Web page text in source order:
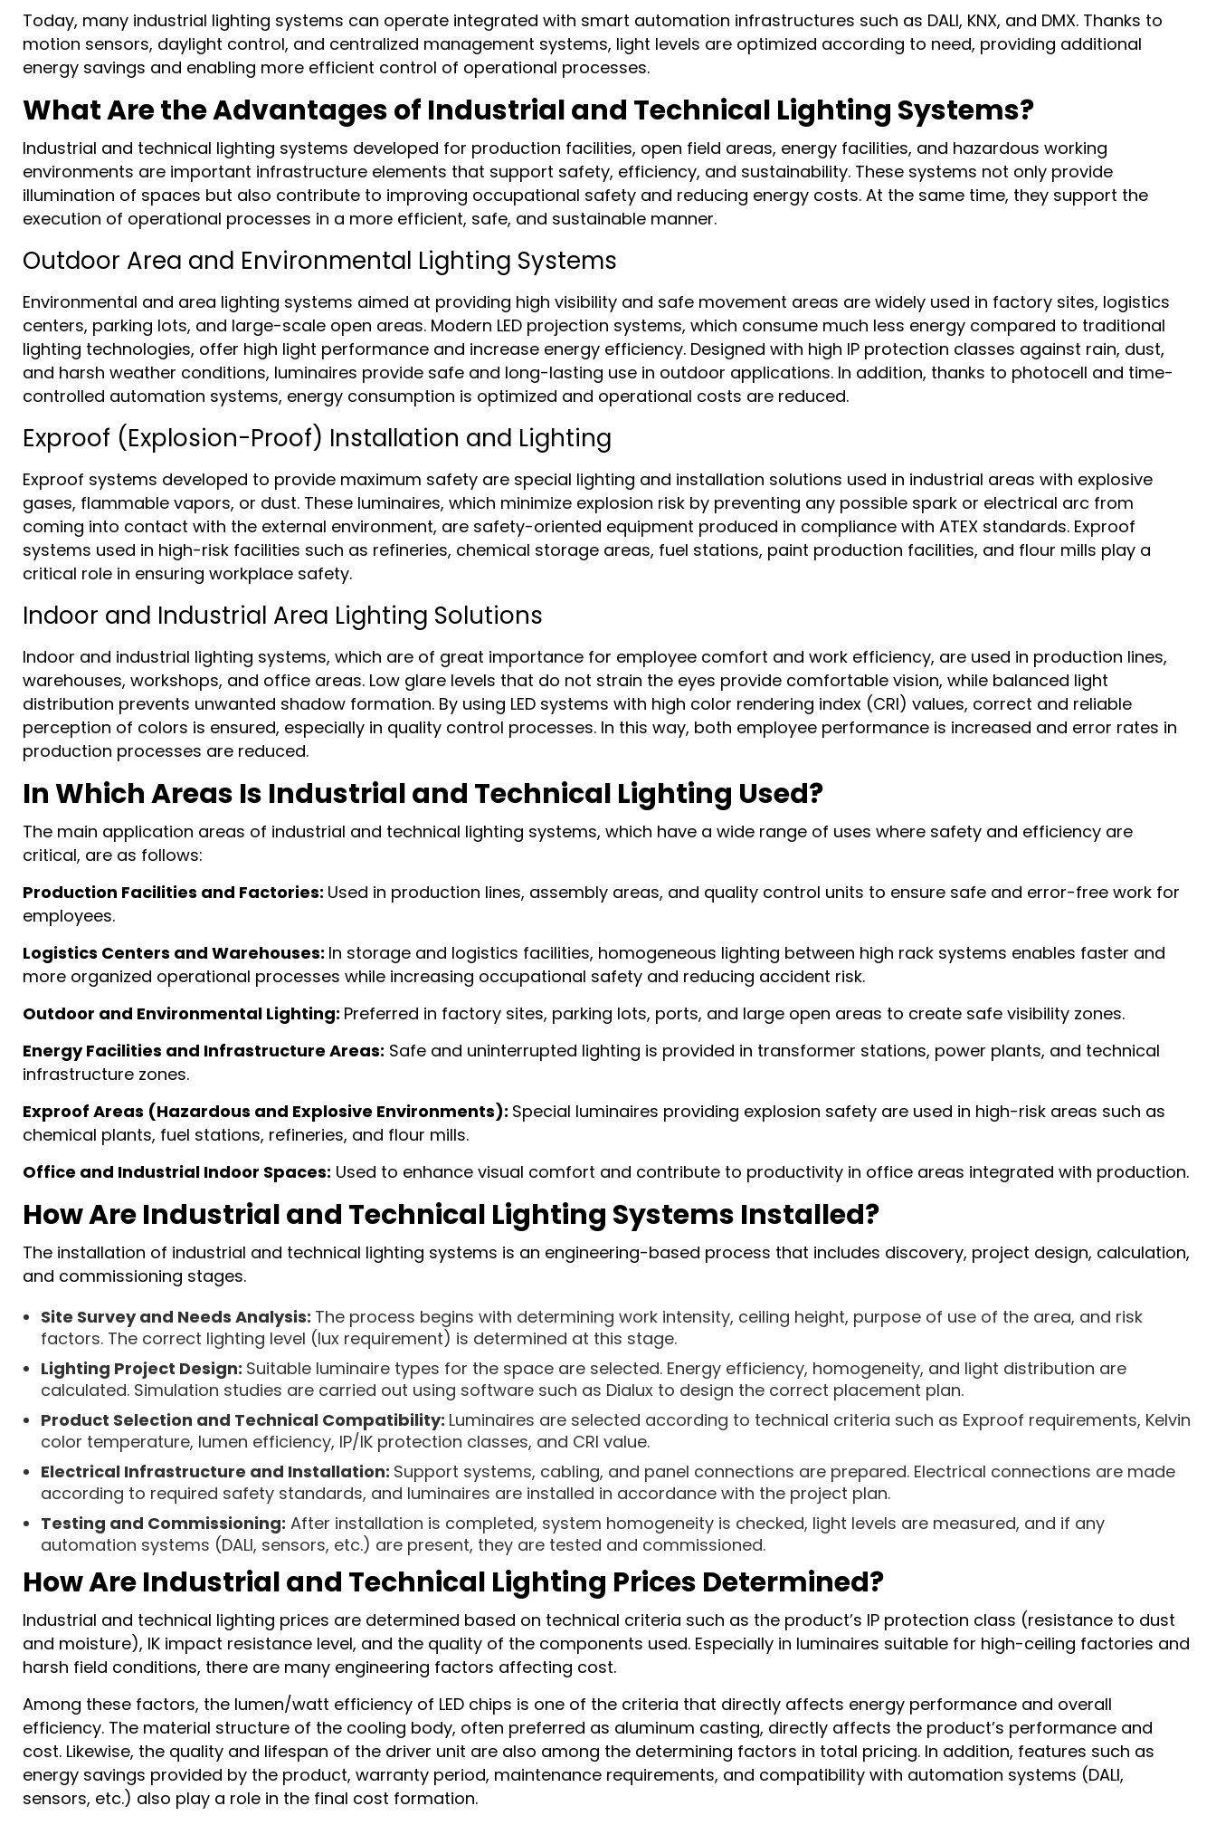
Today, many industrial lighting systems can operate integrated with smart automation infrastructures such as DALI, KNX, and DMX. Thanks to
motion sensors, daylight control, and centralized management systems, light levels are optimized according to need, providing additional
energy savings and enabling more efficient control of operational processes.
What Are the Advantages of Industrial and Technical Lighting Systems?
Industrial and technical lighting systems developed for production facilities, open field areas, energy facilities, and hazardous working
environments are important infrastructure elements that support safety, efficiency, and sustainability. These systems not only provide
illumination of spaces but also contribute to improving occupational safety and reducing energy costs. At the same time, they support the
execution of operational processes in a more efficient, safe, and sustainable manner.
Outdoor Area and Environmental Lighting Systems
Environmental and area lighting systems aimed at providing high visibility and safe movement areas are widely used in factory sites, logistics
centers, parking lots, and large-scale open areas. Modern LED projection systems, which consume much less energy compared to traditional
lighting technologies, offer high light performance and increase energy efficiency. Designed with high IP protection classes against rain, dust,
and harsh weather conditions, luminaires provide safe and long-lasting use in outdoor applications. In addition, thanks to photocell and time-
controlled automation systems, energy consumption is optimized and operational costs are reduced.
Exproof (Explosion-Proof) Installation and Lighting
Exproof systems developed to provide maximum safety are special lighting and installation solutions used in industrial areas with explosive
gases, flammable vapors, or dust. These luminaires, which minimize explosion risk by preventing any possible spark or electrical arc from
coming into contact with the external environment, are safety-oriented equipment produced in compliance with ATEX standards. Exproof
systems used in high-risk facilities such as refineries, chemical storage areas, fuel stations, paint production facilities, and flour mills play a
critical role in ensuring workplace safety.
Indoor and Industrial Area Lighting Solutions
Indoor and industrial lighting systems, which are of great importance for employee comfort and work efficiency, are used in production lines,
warehouses, workshops, and office areas. Low glare levels that do not strain the eyes provide comfortable vision, while balanced light
distribution prevents unwanted shadow formation. By using LED systems with high color rendering index (CRI) values, correct and reliable
perception of colors is ensured, especially in quality control processes. In this way, both employee performance is increased and error rates in
production processes are reduced.
In Which Areas Is Industrial and Technical Lighting Used?
The main application areas of industrial and technical lighting systems, which have a wide range of uses where safety and efficiency are
critical, are as follows:
Production Facilities and Factories: Used in production lines, assembly areas, and quality control units to ensure safe and error-free work for
employees.
Logistics Centers and Warehouses: In storage and logistics facilities, homogeneous lighting between high rack systems enables faster and
more organized operational processes while increasing occupational safety and reducing accident risk.
Outdoor and Environmental Lighting: Preferred in factory sites, parking lots, ports, and large open areas to create safe visibility zones.
Energy Facilities and Infrastructure Areas: Safe and uninterrupted lighting is provided in transformer stations, power plants, and technical
infrastructure zones.
Exproof Areas (Hazardous and Explosive Environments): Special luminaires providing explosion safety are used in high-risk areas such as
chemical plants, fuel stations, refineries, and flour mills.
Office and Industrial Indoor Spaces: Used to enhance visual comfort and contribute to productivity in office areas integrated with production.
How Are Industrial and Technical Lighting Systems Installed?
The installation of industrial and technical lighting systems is an engineering-based process that includes discovery, project design, calculation,
and commissioning stages.
Site Survey and Needs Analysis: The process begins with determining work intensity, ceiling height, purpose of use of the area, and risk
factors. The correct lighting level (lux requirement) is determined at this stage.
Lighting Project Design: Suitable luminaire types for the space are selected. Energy efficiency, homogeneity, and light distribution are
calculated. Simulation studies are carried out using software such as Dialux to design the correct placement plan.
Product Selection and Technical Compatibility: Luminaires are selected according to technical criteria such as Exproof requirements, Kelvin
color temperature, lumen efficiency, IP/IK protection classes, and CRI value.
Electrical Infrastructure and Installation: Support systems, cabling, and panel connections are prepared. Electrical connections are made
according to required safety standards, and luminaires are installed in accordance with the project plan.
Testing and Commissioning: After installation is completed, system homogeneity is checked, light levels are measured, and if any
automation systems (DALI, sensors, etc.) are present, they are tested and commissioned.
How Are Industrial and Technical Lighting Prices Determined?
Industrial and technical lighting prices are determined based on technical criteria such as the product’s IP protection class (resistance to dust
and moisture), IK impact resistance level, and the quality of the components used. Especially in luminaires suitable for high-ceiling factories and
harsh field conditions, there are many engineering factors affecting cost.
Among these factors, the lumen/watt efficiency of LED chips is one of the criteria that directly affects energy performance and overall
efficiency. The material structure of the cooling body, often preferred as aluminum casting, directly affects the product’s performance and
cost. Likewise, the quality and lifespan of the driver unit are also among the determining factors in total pricing. In addition, features such as
energy savings provided by the product, warranty period, maintenance requirements, and compatibility with automation systems (DALI,
sensors, etc.) also play a role in the final cost formation.